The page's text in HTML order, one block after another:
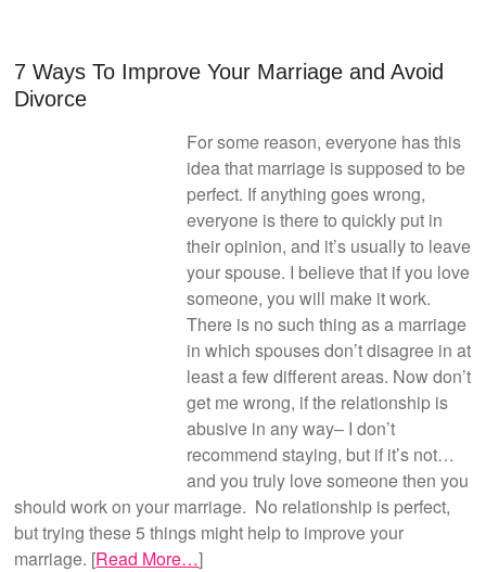
7 Ways To Improve Your Marriage and Avoid
Divorce
For some reason, everyone has this
idea that marriage is supposed to be
perfect. If anything goes wrong,
everyone is there to quickly put in
their opinion, and it’s usually to leave
your spouse. I believe that if you love
someone, you will make it work.
There is no such thing as a marriage
in which spouses don’t disagree in at
least a few different areas. Now don’t
get me wrong, if the relationship is
abusive in any way– I don’t
recommend staying, but if it’s not…
and you truly love someone then you
should work on your marriage. No relationship is perfect,
but trying these 5 things might help to improve your
marriage. [Read More…]